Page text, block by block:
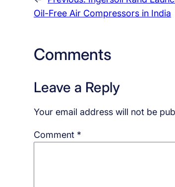
Oil-Free Air Compressors in India
Comments
Leave a Reply
Your email address will not be
Comment *